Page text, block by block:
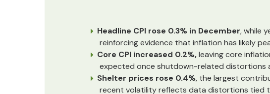
Headline CPI rose 0.3% in December, while
reinforcing evidence that inflation has likely
Core CPI increased 0.2%,leaving core
expected once shutdown-related distortions
Shelter prices rose 0.4%, the largest
recent volatility reflects data distortions tied